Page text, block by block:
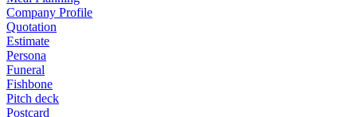
Company Profile
Quotation
Estimate
Persona
Funeral
Fishbone
Pitch deck
Postcard